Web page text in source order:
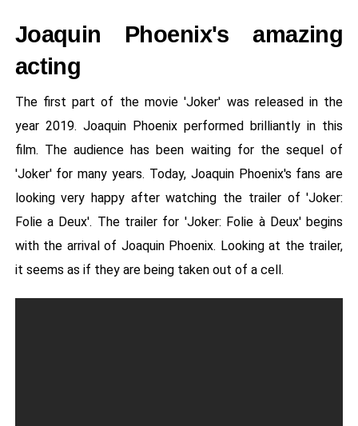
Joaquin Phoenix's amazing
acting
The first part of the movie 'Joker' was released in the
year 2019. Joaquin Phoenix performed brilliantly in this
film. The audience has been waiting for the sequel of
'Joker' for many years. Today, Joaquin Phoenix's fans are
looking very happy after watching the trailer of 'Joker:
Folie a Deux'. The trailer for 'Joker: Folie à Deux' begins
with the arrival of Joaquin Phoenix. Looking at the trailer,
it seems as if they are being taken out of a cell.